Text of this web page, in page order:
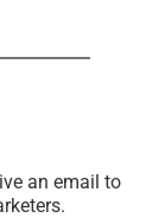
an email to